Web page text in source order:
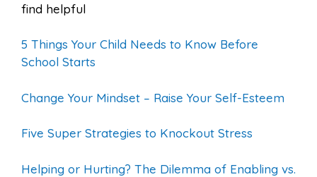
find helpful
5 Things Your Child Needs to Know Before
School Starts
Change Your Mindset – Raise Your Self-Esteem
Five Super Strategies to Knockout Stress
Helping or Hurting? The Dilemma of Enabling vs.